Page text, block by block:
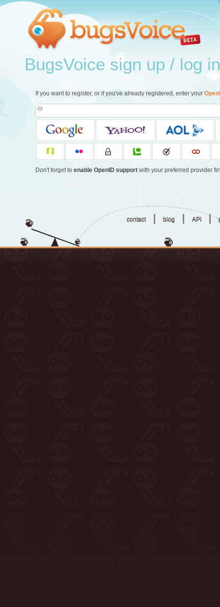
BugsVoice sign up / log in
If you want to register, or if you've already registered, enter your
Don't forget to enable OpenID supportwith your preferred provider
contact | blog | API |